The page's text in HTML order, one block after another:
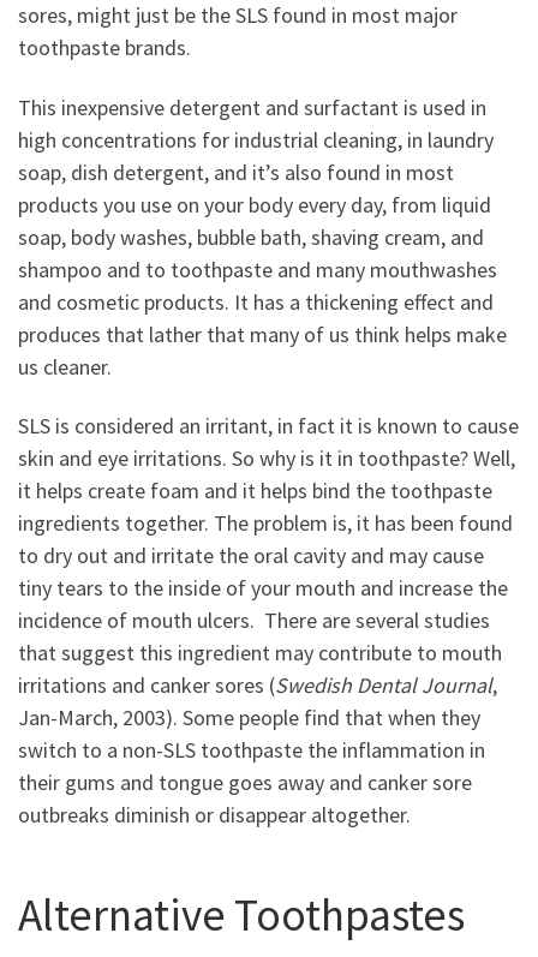
sores, might just be the SLS found in most major
toothpaste brands.
This inexpensive detergent and surfactant is used in
high concentrations for industrial cleaning, in laundry
soap, dish detergent, and it’s also found in most
products you use on your body every day, from liquid
soap, body washes, bubble bath, shaving cream, and
shampoo and to toothpaste and many mouthwashes
and cosmetic products. It has a thickening effect and
produces that lather that many of us think helps make
us cleaner.
SLS is considered an irritant, in fact it is known to cause
skin and eye irritations. So why is it in toothpaste? Well,
it helps create foam and it helps bind the toothpaste
ingredients together. The problem is, it has been found
to dry out and irritate the oral cavity and may cause
tiny tears to the inside of your mouth and increase the
incidence of mouth ulcers. There are several studies
that suggest this ingredient may contribute to mouth
irritations and canker sores (Swedish Dental Journal,
Jan-March, 2003). Some people find that when they
switch to a non-SLS toothpaste the inflammation in
their gums and tongue goes away and canker sore
outbreaks diminish or disappear altogether.
Alternative Toothpastes